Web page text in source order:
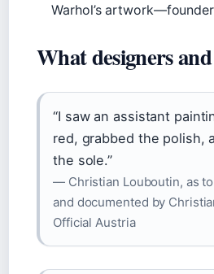
Warhol’s
What designers
“I saw an assistant
red, grabbed the polish,
the sole.”
— Christian Louboutin, as
and documented by
Official Austria